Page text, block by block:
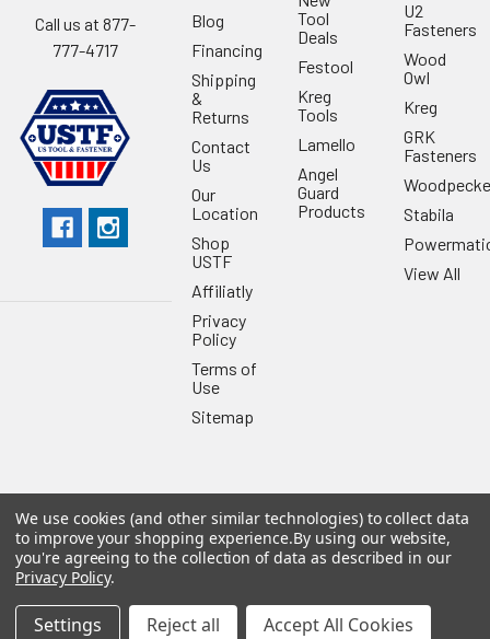
Call us at 877-
777-4717
Blog
Financing
Shipping
&
Returns
Contact
Us
Our
Location
Shop
USTF
Affiliatly
Privacy
Policy
Terms of
Use
Sitemap
Tool
Deals
Festool
Kreg
Tools
Lamello
Angel
Guard
Products
U2
Fasteners
Wood
Owl
Kreg
GRK
Fasteners
Stabila
View All
© 2026 US Tool & Fastener.Powered byBigCommerce. Theme
designed byPapathemes.
We use cookies (and other similar technologies) to collect data
to improve your shopping experience.By using our website,
you're agreeing to the collection of data as described in our
Privacy Policy.
Settings Reject all Accept All Cookies